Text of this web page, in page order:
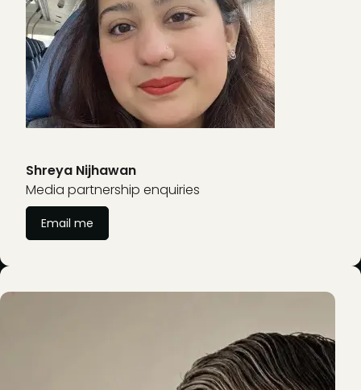
Shreya Nijhawan
Media partnership enquiries
Email me